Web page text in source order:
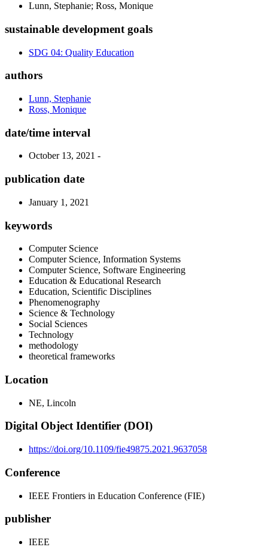
Lunn, Stephanie; Ross, Monique
sustainable development goals
SDG 04: Quality Education
authors
Lunn, Stephanie
Ross, Monique
date/time interval
October 13, 2021 -
publication date
January 1, 2021
keywords
Computer Science
Computer Science, Information Systems
Computer Science, Software Engineering
Education & Educational Research
Education, Scientific Disciplines
Phenomenography
Science & Technology
Social Sciences
Technology
methodology
theoretical frameworks
Location
NE, Lincoln
Digital Object Identifier (DOI)
https://doi.org/10.1109/fie49875.2021.9637058
Conference
IEEE Frontiers in Education Conference (FIE)
publisher
IEEE